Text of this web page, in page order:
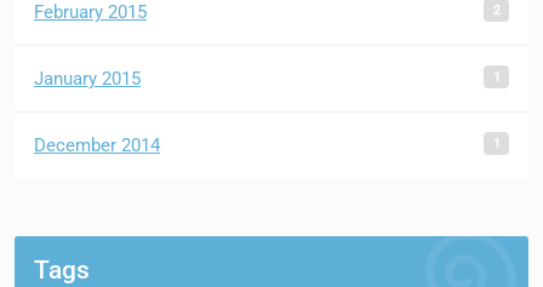
February 2015 2
January 2015 1
December 2014 1
Tags